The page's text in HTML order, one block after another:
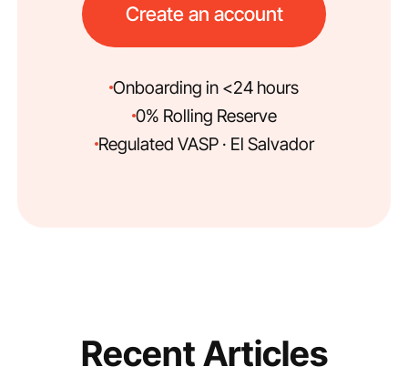
Create an account
Onboarding in <24 hours
0% Rolling Reserve
Regulated VASP · El Salvador
Recent Articles